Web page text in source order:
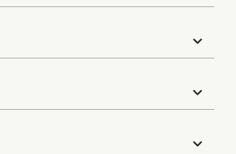
expand_more
expand_more
expand_more